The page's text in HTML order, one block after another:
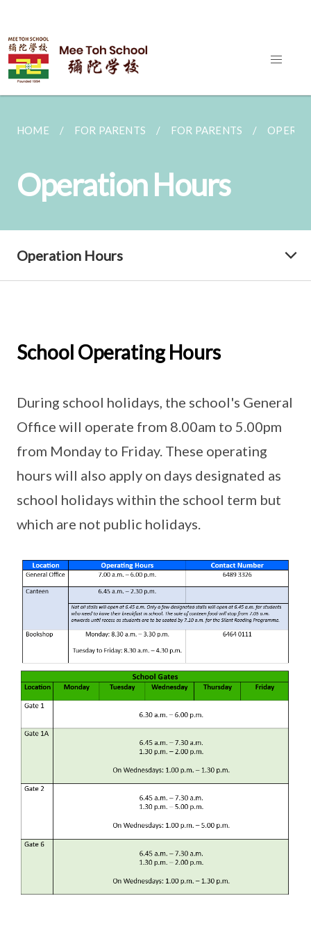
HOME FOR PARENTS FOR PARENTS
Operation Hours
Operation Hours
School Operating Hours
During school holidays, the school's General
Office will operate from 8.00am to 5.00pm
from Monday to Friday. These operating
hours will also apply on days designated as
school holidays within the school term but
which are not public holidays.